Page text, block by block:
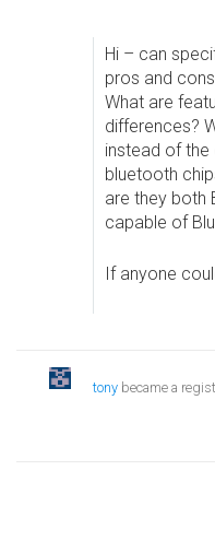
Hi – can
pros and
What are
differences?
instead of the
bluetooth
are they both
capable of
If anyone
tony became a